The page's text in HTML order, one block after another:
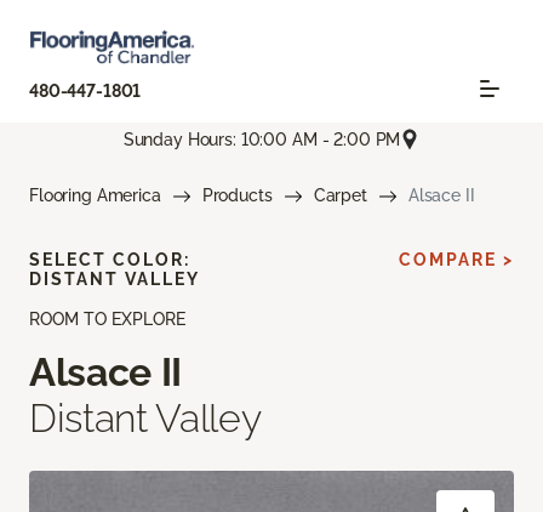
480-447-1801
Sunday Hours: 10:00 AM - 2:00 PM
Flooring America Products Carpet Alsace II
ROOM TO EXPLORE
Alsace II
Distant Valley
SELECT COLOR:
DISTANT VALLEY
COMPARE >